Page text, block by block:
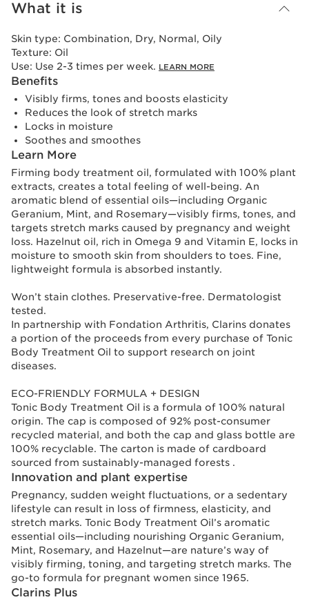
What it is
Skin type: Combination, Dry, Normal, Oily
Texture: Oil
Use: Use 2-3 times per week. LEARN MORE
Benefits
Visibly firms, tones and boosts elasticity
Reduces the look of stretch marks
Locks in moisture
Soothes and smoothes
Learn More
Firming body treatment oil, formulated with 100% plant
extracts, creates a total feeling of well-being. An
aromatic blend of essential oils—including Organic
Geranium, Mint, and Rosemary—visibly firms, tones, and
targets stretch marks caused by pregnancy and weight
loss. Hazelnut oil, rich in Omega 9 and Vitamin E, locks in
moisture to smooth skin from shoulders to toes. Fine,
lightweight formula is absorbed instantly.
Won’t stain clothes. Preservative-free. Dermatologist
tested.
In partnership with Fondation Arthritis, Clarins donates
a portion of the proceeds from every purchase of Tonic
Body Treatment Oil to support research on joint
diseases.
ECO-FRIENDLY FORMULA + DESIGN
Tonic Body Treatment Oil is a formula of 100% natural
origin. The cap is composed of 92% post-consumer
recycled material, and both the cap and glass bottle are
100% recyclable. The carton is made of cardboard
sourced from sustainably-managed forests .
Innovation and plant expertise
Pregnancy, sudden weight fluctuations, or a sedentary
lifestyle can result in loss of firmness, elasticity, and
stretch marks. Tonic Body Treatment Oil’s aromatic
essential oils—including nourishing Organic Geranium,
Mint, Rosemary, and Hazelnut—are nature’s way of
visibly firming, toning, and targeting stretch marks. The
go-to formula for pregnant women since 1965.
Clarins Plus